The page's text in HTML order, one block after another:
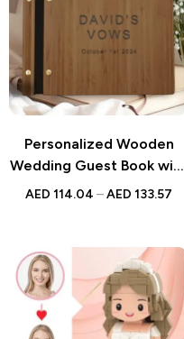
Personalized Wooden
Wedding Guest Book with
Custom Engraving for
AED 114.04 –AED 133.57